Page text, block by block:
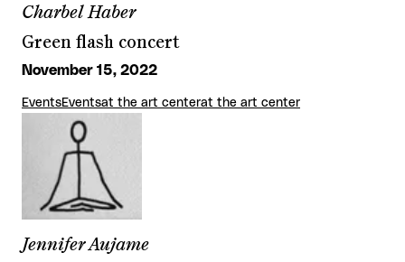
Charbel Haber
Green flash concert
November 15, 2022
EventsEventsat the art centerat the art center
Jennifer Aujame